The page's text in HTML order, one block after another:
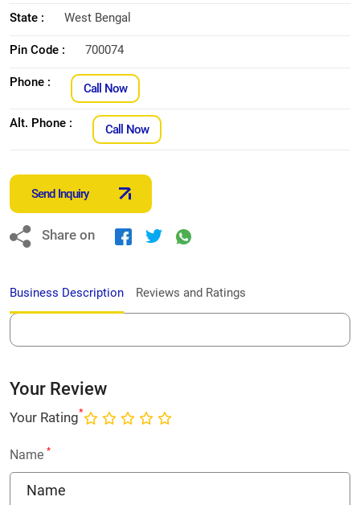
State : West Bengal
Pin Code : 700074
Phone : Call Now
Alt. Phone : Call Now
Send Inquiry
Share on
Business Description Reviews and Ratings
Your Review
Your Rating*
Name *